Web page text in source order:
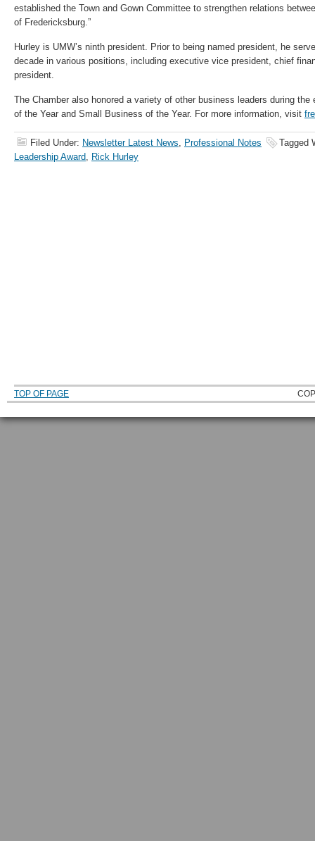
established the Town and Gown Committee to strengthen relations
of Fredericksburg.”
Hurley is UMW’s ninth president. Prior to being named president, he
decade in various positions, including executive vice president, chief
president.
The Chamber also honored a variety of other business leaders during the
of the Year and Small Business of the Year. For more information, visit
Filed Under: Newsletter Latest News, Professional Notes
Tagged
Leadership Award, Rick Hurley
TOP OF PAGE